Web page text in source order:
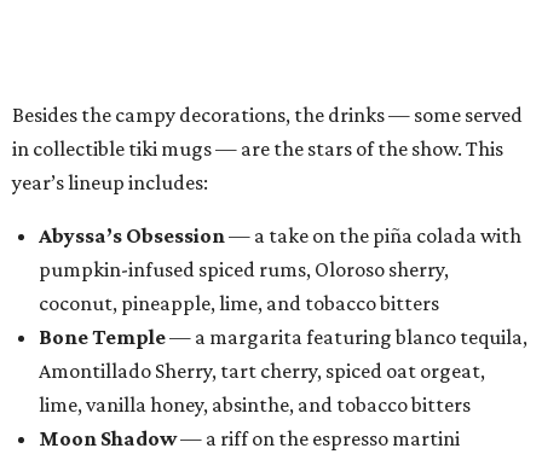
Moon Shadow — a riff on the espresso martini
spotlighting nutmeg-infused vodka, coffee liqueur,
Banane du Brésil, Fino sherry, and cold brew coffee
“Every year, we look for new ways to expand the world of
Black Lagoon and create a spooky attraction that goes
beyond a traditional Halloween pop-up,” said Hayes and
Ramage in a joint statement. “Black Lagoon has always
been a place where Halloween fans, cocktail enthusiasts
and everyone in between can come together, and we’re
excited to continue building that world through new